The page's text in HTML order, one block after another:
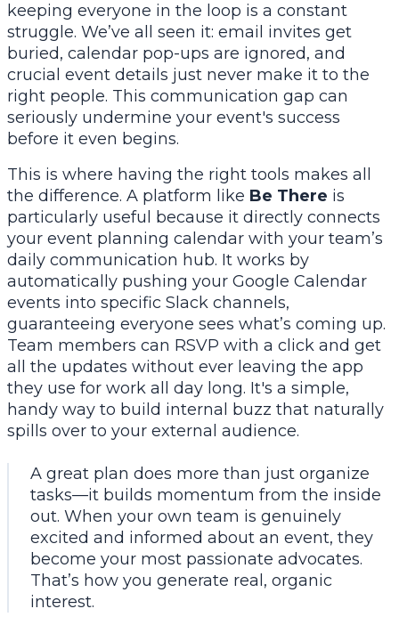
keeping everyone in the loop is a constant
struggle. We’ve all seen it: email invites get
buried, calendar pop-ups are ignored, and
crucial event details just never make it to the
right people. This communication gap can
seriously undermine your event's success
before it even begins.
This is where having the right tools makes all
the difference. A platform like Be There is
particularly useful because it directly connects
your event planning calendar with your team’s
daily communication hub. It works by
automatically pushing your Google Calendar
events into specific Slack channels,
guaranteeing everyone sees what’s coming up.
Team members can RSVP with a click and get
all the updates without ever leaving the app
they use for work all day long. It's a simple,
handy way to build internal buzz that naturally
spills over to your external audience.
A great plan does more than just organize
tasks—it builds momentum from the inside
out. When your own team is genuinely
excited and informed about an event, they
become your most passionate advocates.
That’s how you generate real, organic
interest.